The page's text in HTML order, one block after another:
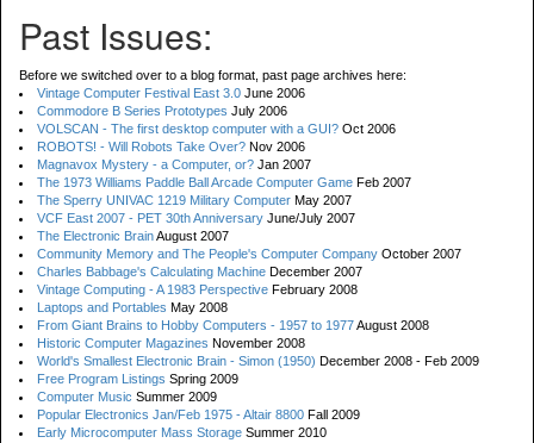
Past Issues:
Before we switched over to a blog format, past page archives here:
Vintage Computer Festival East 3.0 June 2006
Commodore B Series Prototypes July 2006
VOLSCAN - The first desktop computer with a GUI? Oct 2006
ROBOTS! - Will Robots Take Over? Nov 2006
Magnavox Mystery - a Computer, or? Jan 2007
The 1973 Williams Paddle Ball Arcade Computer Game Feb 2007
The Sperry UNIVAC 1219 Military Computer May 2007
VCF East 2007 - PET 30th Anniversary June/July 2007
The Electronic BrainAugust 2007
Community Memory and The People's Computer Company October 2007
Charles Babbage's Calculating Machine December 2007
Vintage Computing - A 1983 Perspective February 2008
Laptops and Portables May 2008
From Giant Brains to Hobby Computers - 1957 to 1977August 2008
Historic Computer Magazines November 2008
World's Smallest Electronic Brain - Simon (1950) December 2008 - Feb 2009
Free Program Listings Spring 2009
Computer Music Summer 2009
Popular Electronics Jan/Feb 1975 - Altair 8800 Fall 2009
Early Microcomputer Mass Storage Summer 2010